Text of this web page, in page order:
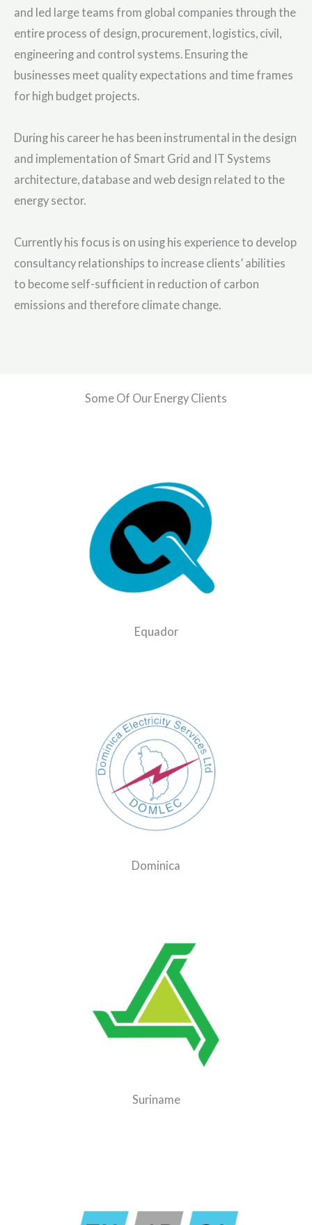
and led large teams from global companies through the
entire process of design, procurement, logistics, civil,
engineering and control systems. Ensuring the
businesses meet quality expectations and time frames
for high budget projects.
During his career he has been instrumental in the design
and implementation of Smart Grid and IT Systems
architecture, database and web design related to the
energy sector.
Currently his focus is on using his experience to develop
consultancy relationships to increase clients’ abilities
to become self-sufficient in reduction of carbon
emissions and therefore climate change.
Some Of Our Energy Clients
Equador
Dominica
Suriname